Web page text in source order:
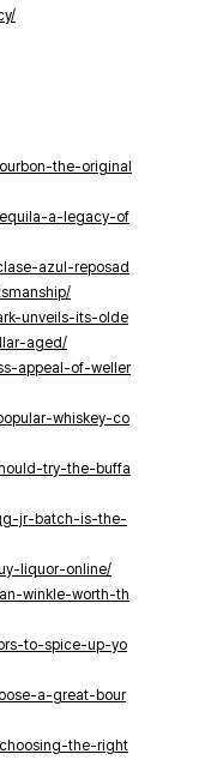
the-original
a-legacy-of
azul-reposad
unveils-its-olde
aged/
appeal-of-weller
whiskey-co
try-the-buffa
jr-batch-is-the-
liquor-online/
winkle-worth-th
to-spice-up-yo
a-great-bour
the-right